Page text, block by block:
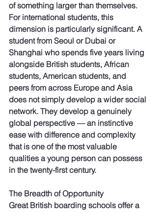
of something larger than themselves.
For international students, this
dimension is particularly significant. A
student from Seoul or Dubai or
Shanghai who spends five years living
alongside British students, African
students, American students, and
peers from across Europe and Asia
does not simply develop a wider social
network. They develop a genuinely
global perspective — an instinctive
ease with difference and complexity
that is one of the most valuable
qualities a young person can possess
in the twenty-first century.
The Breadth of Opportunity
Great British boarding schools offer a